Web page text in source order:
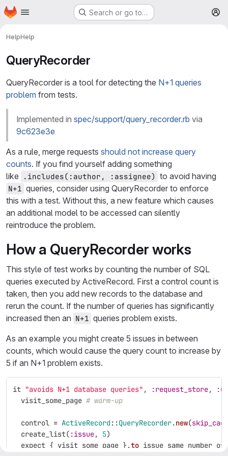
Skip to main content
Homepage Search or go to…
HelpHelp
QueryRecorder
QueryRecorder is a tool for detecting the N+1 queries
problem from tests.
Implemented in spec/support/query_recorder.rb via
9c623e3e
As a rule, merge requests should not increase query
counts. If you find yourself adding something
like
.includes(:author, :assignee) to avoid having
N+1 queries, consider using QueryRecorder to enforce
this with a test. Without this, a new feature which causes
an additional model to be accessed can silently
reintroduce the problem.
How a QueryRecorder works
This style of test works by counting the number of SQL
queries executed by ActiveRecord. First a control count is
taken, then you add new records to the database and
rerun the count. If the number of queries has significantly
increased then an N+1 queries problem exists.
As an example you might create 5 issues in between
counts, which would cause the query count to increase by
5 if an N+1 problem exists.
it "avoids N+1 database queries" , :request_store,
visit_some_page # warm-up
control = ActiveRecord::QueryRecorder.new(
create_list( :issue, 5)
expect { visit_some_page }.to